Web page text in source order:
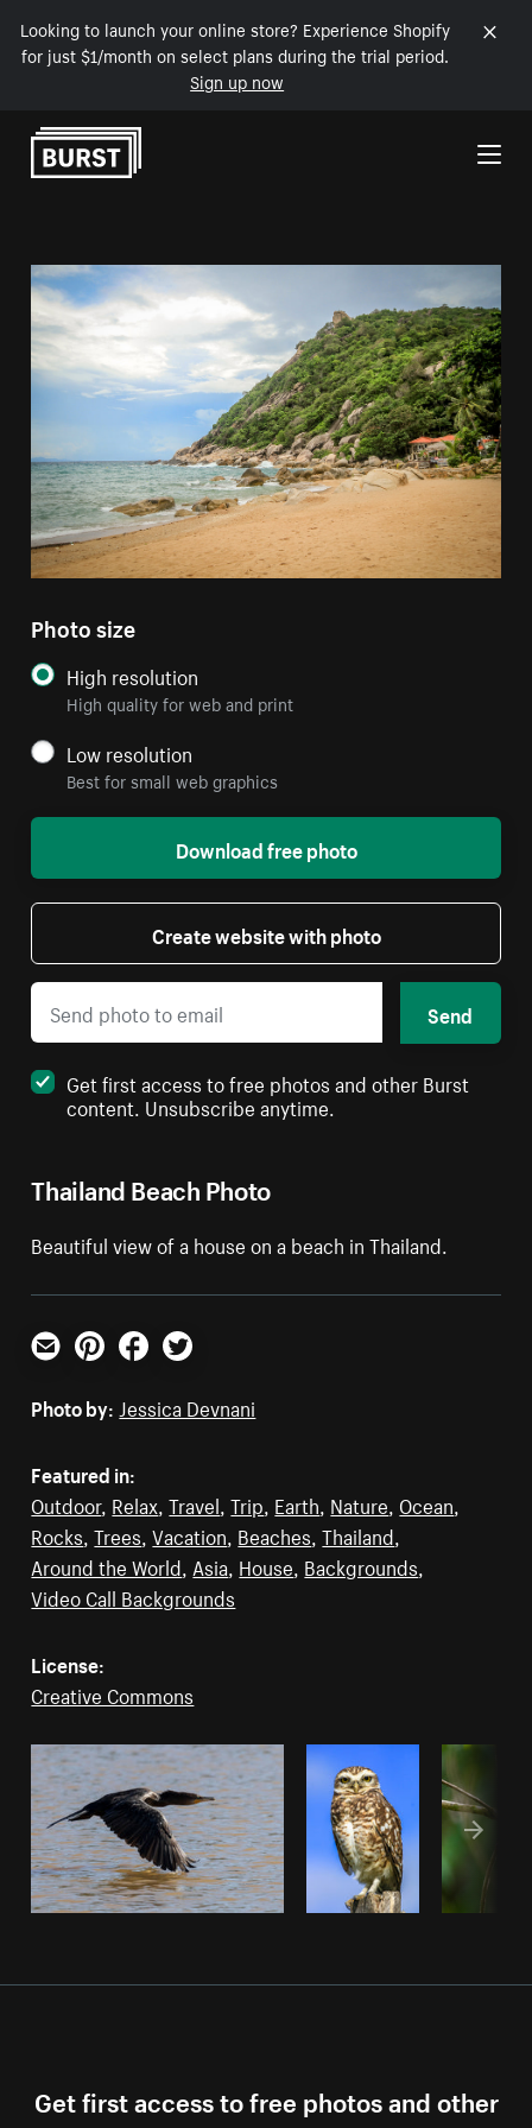
Looking to launch your online store? Experience Shopify
for just $1/month on select plans during the trial period.
Sign up now
Skip to Content
Thailand Beach Photo
Beautiful view of a house on a beach in Thailand.
Photo size
High resolution
High quality for web and print
Low resolution
Best for small web graphics
Download free photo
Create website with photo
Send
Get first access to free photos and other Burst
content. Unsubscribe anytime.
Email PinterestFacebookTwitter
Photo by: Jessica Devnani
Featured in:
Outdoor, Relax,Travel,Trip, Earth, Nature, Ocean,
Rocks,Trees,Vacation, Beaches,Thailand,
Around the World, Asia, House, Backgrounds,
Video Call Backgrounds
License:
Creative Commons
Get first access to free photos and other